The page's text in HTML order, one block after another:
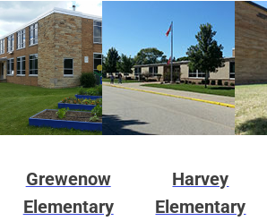
Grewenow
Elementary
Harvey
Elementary